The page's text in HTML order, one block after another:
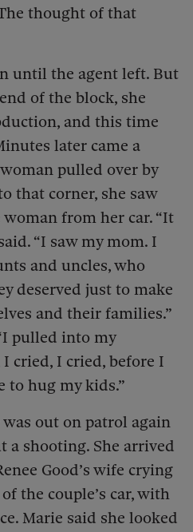
thought of that
until the agent left. But
of the block, she
and this time
later came a
pulled over by
that corner, she saw
from her car. “It
“I saw my mom. I
and uncles, who
deserved just to make
and their families.”
pulled into my
cried, I cried, before I
to hug my kids.”
out on patrol again
a shooting. She arrived
Good’s wife crying
the couple’s car, with
Marie said she looked